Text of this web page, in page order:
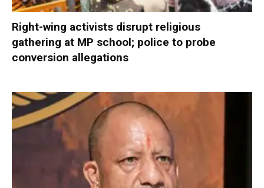
Right-wing activists disrupt religious
gathering at MP school; police to probe
conversion allegations